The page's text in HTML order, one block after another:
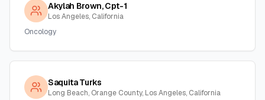
Akylah Brown, Cpt-1
Los Angeles, California
Oncology
Saquita Turks
Long Beach, Orange County, Los Angeles, California